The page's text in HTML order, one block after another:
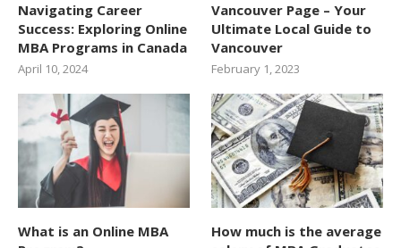
Navigating Career
Success: Exploring Online
MBA Programs in Canada
April 10, 2024
Vancouver Page – Your
Ultimate Local Guide to
Vancouver
February 1, 2023
What is an Online MBA
How much is the average